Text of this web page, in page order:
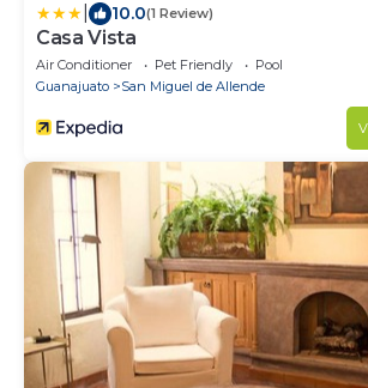
10.0(1 Review)
Casa Vista
Air Conditioner Pet Friendly
Pool
Guanajuato
San Miguel de Allende